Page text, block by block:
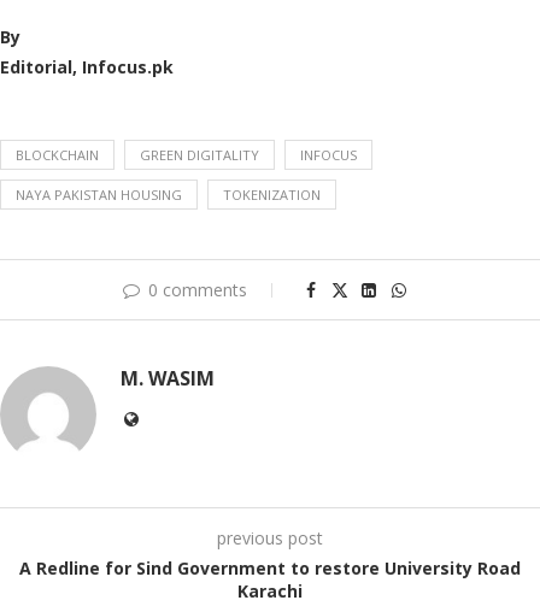
By
Editorial, Infocus.pk
BLOCKCHAIN GREEN DIGITALITY INFOCUS
NAYA PAKISTAN HOUSING TOKENIZATION
0 comments
M. WASIM
previous post
A Redline for Sind Government to restore University Road
Karachi